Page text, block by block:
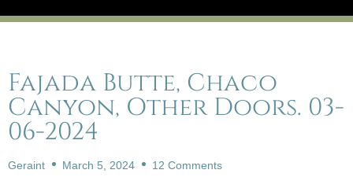
Fajada Butte, Chaco
Canyon, Other Doors. 03-
06-2024
Geraint March 5, 2024 12 Comments